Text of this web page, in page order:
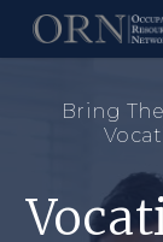
Skip
contentBring